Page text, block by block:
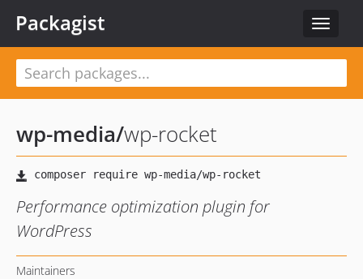
Toggle
Packagist
wp-media/wp-rocket
Performance optimization plugin for
WordPress
Maintainers